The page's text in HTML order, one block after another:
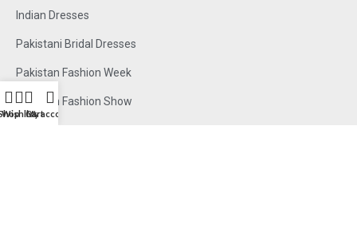
Indian Dresses
Pakistani Bridal Dresses
Pakistan Fashion Week
Pakistan Fashion Show
Wishlist
Cart
My account